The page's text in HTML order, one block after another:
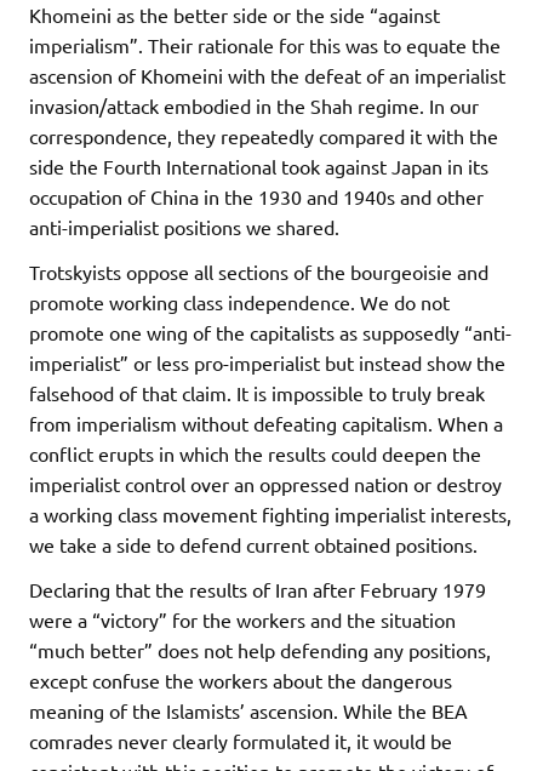
Khomeini as the better side or the side “against
imperialism”. Their rationale for this was to equate the
ascension of Khomeini with the defeat of an imperialist
invasion/attack embodied in the Shah regime. In our
correspondence, they repeatedly compared it with the
side the Fourth International took against Japan in its
occupation of China in the 1930 and 1940s and other
anti-imperialist positions we shared.
Trotskyists oppose all sections of the bourgeoisie and
promote working class independence. We do not
promote one wing of the capitalists as supposedly “anti-
imperialist” or less pro-imperialist but instead show the
falsehood of that claim. It is impossible to truly break
from imperialism without defeating capitalism. When a
conflict erupts in which the results could deepen the
imperialist control over an oppressed nation or destroy
a working class movement fighting imperialist interests,
we take a side to defend current obtained positions.
Declaring that the results of Iran after February 1979
were a “victory” for the workers and the situation
“much better” does not help defending any positions,
except confuse the workers about the dangerous
meaning of the Islamists’ ascension. While the BEA
comrades never clearly formulated it, it would be